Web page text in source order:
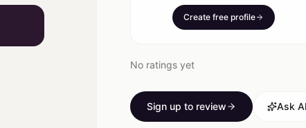
Create free profile
No ratings yet
Sign up to review Ask AI